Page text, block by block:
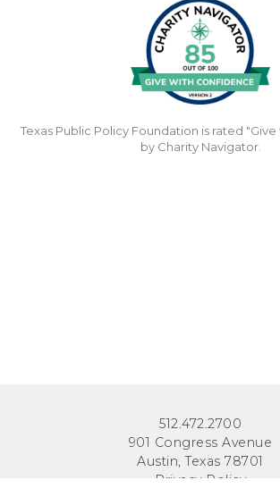
Texas Public Policy Foundation is rated
by Charity Navigator.
512.472.2700
901 Congress Avenue
Austin, Texas 78701
Privacy Policy